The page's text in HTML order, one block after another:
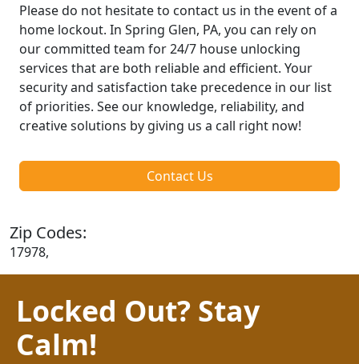
Please do not hesitate to contact us in the event of a
home lockout. In Spring Glen, PA, you can rely on
our committed team for 24/7 house unlocking
services that are both reliable and efficient. Your
security and satisfaction take precedence in our list
of priorities. See our knowledge, reliability, and
creative solutions by giving us a call right now!
Contact Us
Zip Codes:
17978,
Locked Out? Stay
Calm!